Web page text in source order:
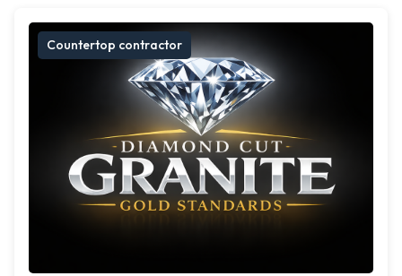
Countertop contractor